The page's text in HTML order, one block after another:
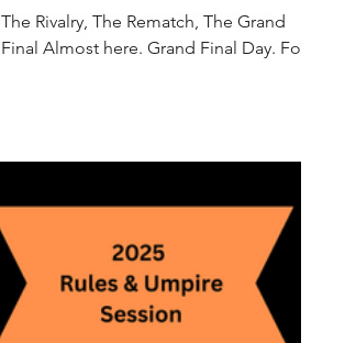
The Rivalry, The Rematch, The Grand
Final Almost here. Grand Final Day. For